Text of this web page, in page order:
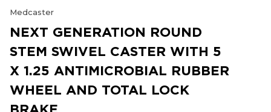
Medcaster
NEXT GENERATION ROUND
STEM SWIVEL CASTER WITH 5
X 1.25 ANTIMICROBIAL RUBBER
WHEEL AND TOTAL LOCK
BRAKE